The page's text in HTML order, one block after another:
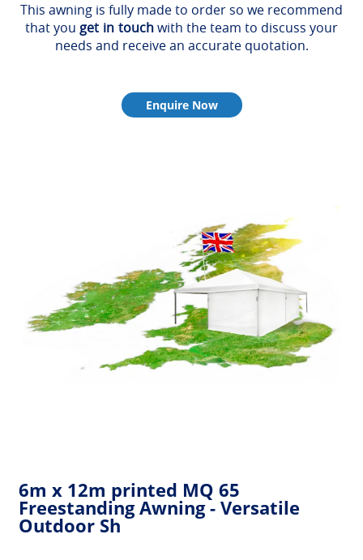
This awning is fully made to order so we recommend
that youget in touchwith the team to discuss your
needs and receive an accurate quotation.
Enquire Now
6m x 12m printed MQ 65
Freestanding Awning - Versatile
Outdoor Sh